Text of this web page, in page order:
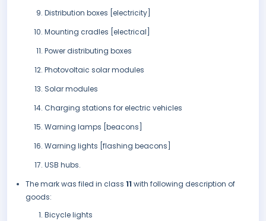
Distribution boxes [electricity]
Mounting cradles [electrical]
Power distributing boxes
Photovoltaic solar modules
Solar modules
Charging stations for electric vehicles
Warning lamps [beacons]
Warning lights [flashing beacons]
USB hubs.
The mark was filed in class 11 with following description of
goods:
Bicycle lights